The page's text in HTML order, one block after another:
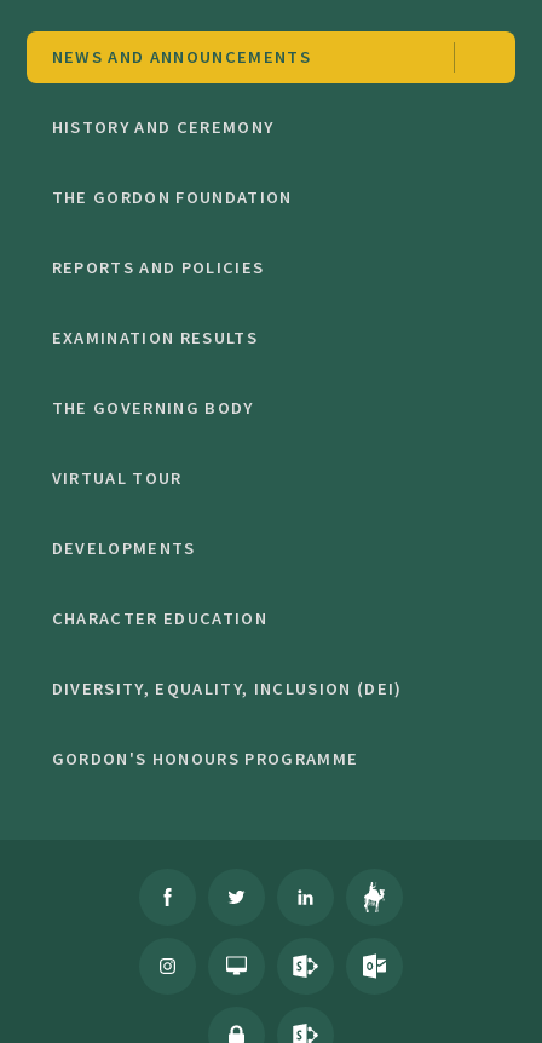
NEWS AND ANNOUNCEMENTS
HISTORY AND CEREMONY
THE GORDON FOUNDATION
REPORTS AND POLICIES
EXAMINATION RESULTS
THE GOVERNING BODY
VIRTUAL TOUR
DEVELOPMENTS
CHARACTER EDUCATION
DIVERSITY, EQUALITY, INCLUSION (DEI)
GORDON'S HONOURS PROGRAMME